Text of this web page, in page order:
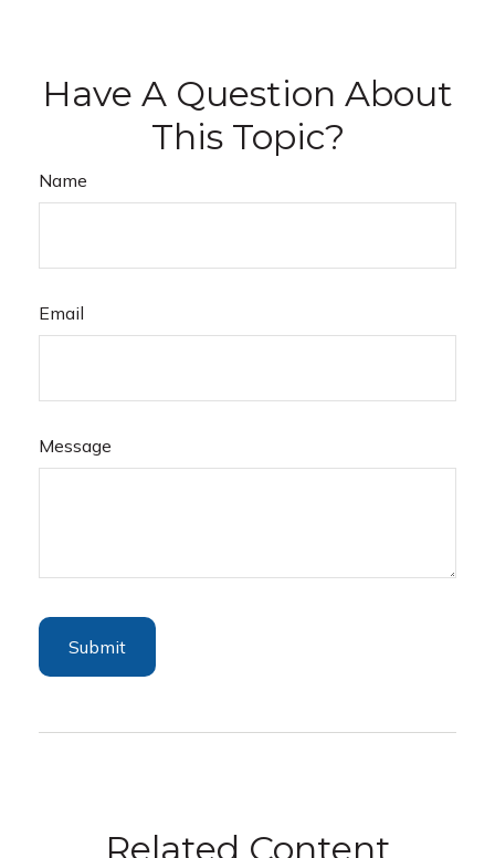
Have A Question About
This Topic?
Name
Email
Message
Related Content